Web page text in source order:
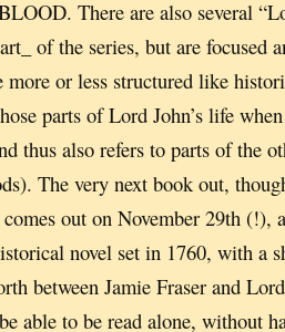
There are also several
of the series, but are focused
more or less structured like
parts of Lord John’s life
thus also refers to parts of the
The very next book out,
out on November 29th (!),
novel set in 1760, with a
between Jamie Fraser and
able to be read alone, without